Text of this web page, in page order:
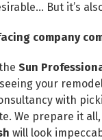
But it’s
company
Sun
your
with
We prepare it
will look